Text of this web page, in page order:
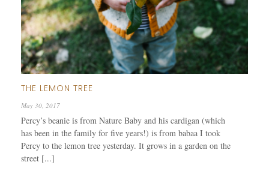
THE LEMON TREE
May 30, 2017
Percy’s beanie is from Nature Baby and his cardigan (which
has been in the family for five years!) is from babaa I took
Percy to the lemon tree yesterday. It grows in a garden on the
street [...]